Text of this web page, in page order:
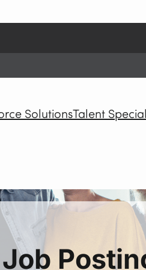
SolutionsTalent